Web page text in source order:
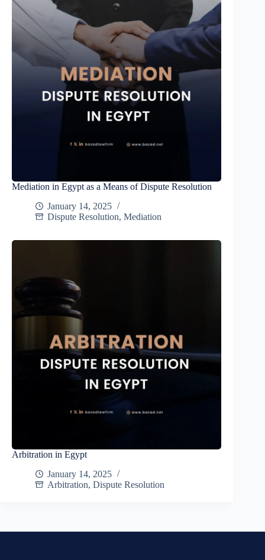
Mediation in Egypt as a Means of Dispute Resolution
January 14, 2025
Dispute Resolution, Mediation
Arbitration in Egypt
January 14, 2025
Arbitration, Dispute Resolution